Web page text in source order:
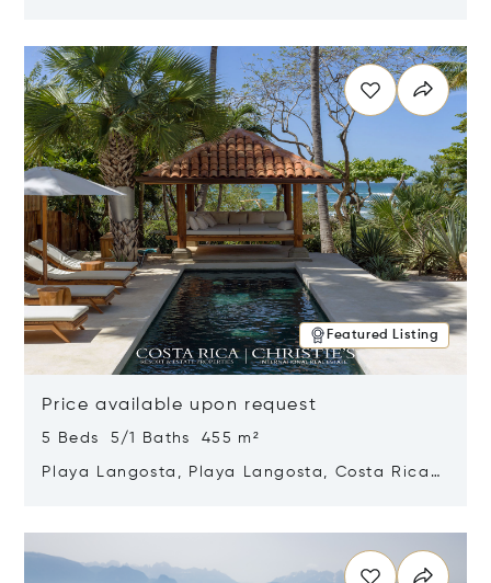
Featured Listing
Price available upon request
5 Beds 5/1 Baths 455 m²
Playa Langosta, Playa Langosta, Costa Rica